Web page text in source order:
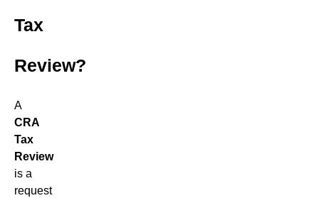
Tax
Review?
A
CRA
Tax
Review
is a
request